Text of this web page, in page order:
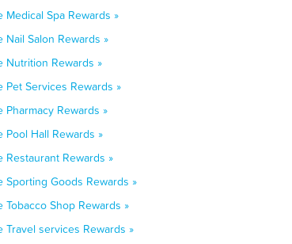
Medical Spa Rewards »
Nail Salon Rewards »
Nutrition Rewards »
Pet Services Rewards »
Pharmacy Rewards »
Pool Hall Rewards »
Restaurant Rewards »
Sporting Goods Rewards »
Tobacco Shop Rewards »
Travel services Rewards »